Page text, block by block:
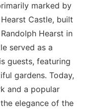
marked by
Castle, built
Hearst in
served as a
guests, featuring
gardens. Today,
and a popular
elegance of the